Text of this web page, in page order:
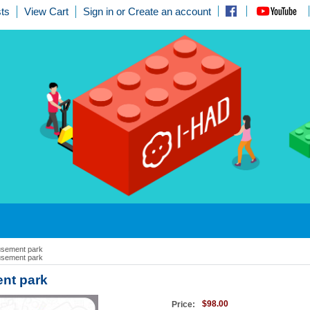
View Cart Sign inor Create an account
park
park
park
Price: $98.00